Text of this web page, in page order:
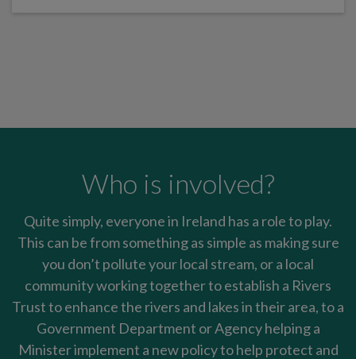
Who is involved?
Quite simply, everyone in Ireland has a role to play.
This can be from something as simple as making sure
you don’t pollute your local stream, or a local
community working together to establish a Rivers
Trust to enhance the rivers and lakes in their area, to a
Government Department or Agency helping a
Minister implement a new policy to help protect and